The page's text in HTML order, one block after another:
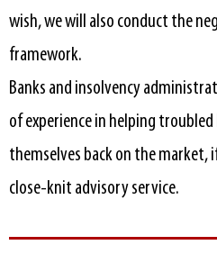
wish, we will also conduct the
framework.
Banks and insolvency
of experience in helping
themselves back on the market,
close-knit advisory service.